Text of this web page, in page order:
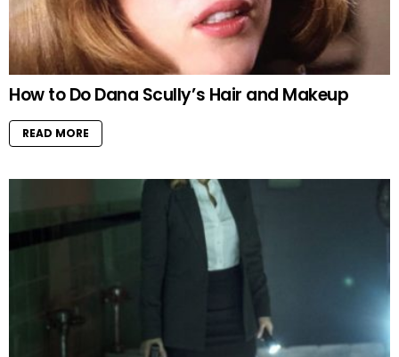
How to Do Dana Scully’s Hair and Makeup
READ MORE